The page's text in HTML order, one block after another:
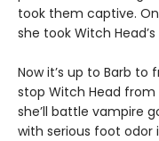
took them captive.
she took Witch
Now it’s up to Barb to
stop Witch Head from
she’ll battle vampire
with serious foot